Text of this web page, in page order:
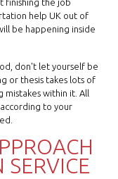
finishing the job
help UK out of
be happening inside
don't let yourself be
or thesis takes lots of
within it. All
to your
SERVICE